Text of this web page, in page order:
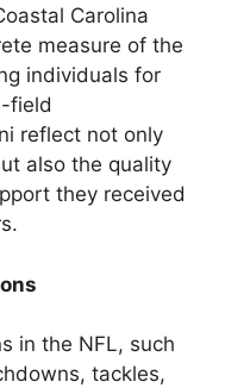
Carolina
measure of the
individuals for
field
reflect not only
also the quality
they received
in the NFL, such
tackles,